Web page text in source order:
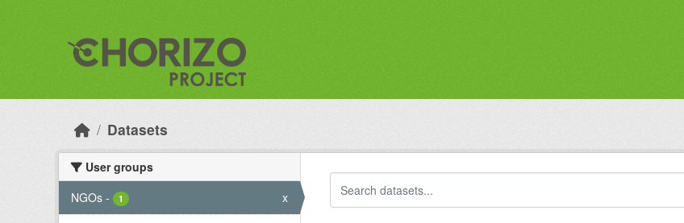
Datasets
User groups
NGOs - 1 x